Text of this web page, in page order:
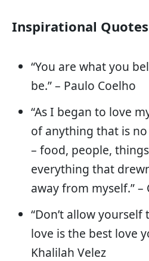
Inspirational
“You are what you
be.” – Paulo Coelho
“As I began to love
of anything that is
– food, people,
everything that
away from myself.” –
“Don’t allow
love is the best love
Khalilah Velez